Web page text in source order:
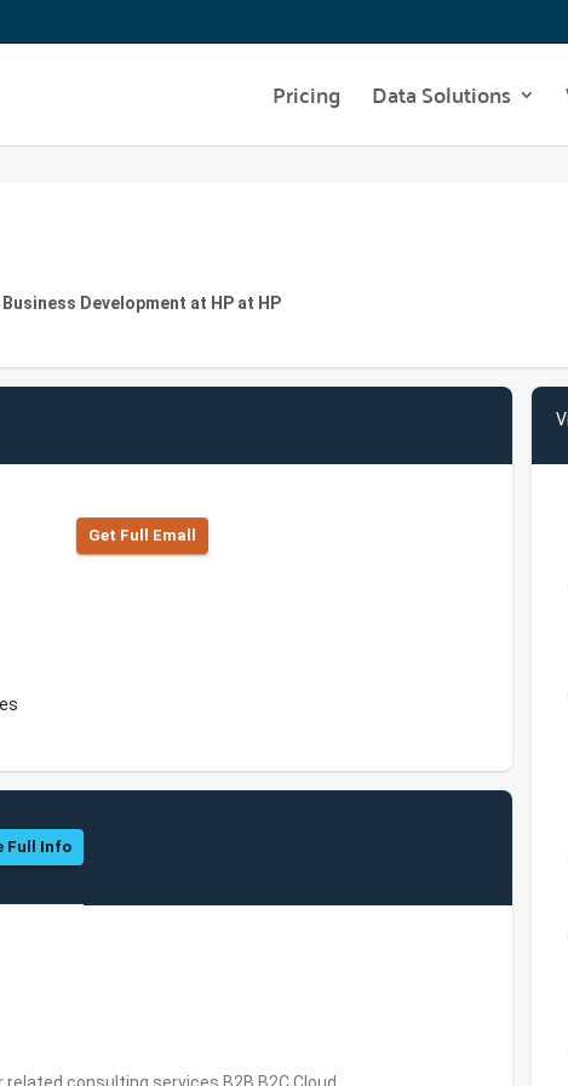
Pricing Data Solutions
Development at HP at HP
Get Full Emall
Full Info